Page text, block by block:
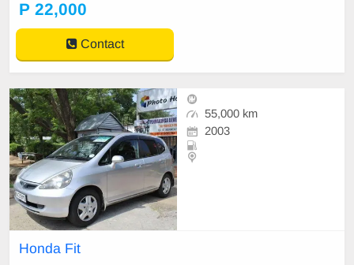
P 22,000
Contact
55,000 km
2003
Honda Fit